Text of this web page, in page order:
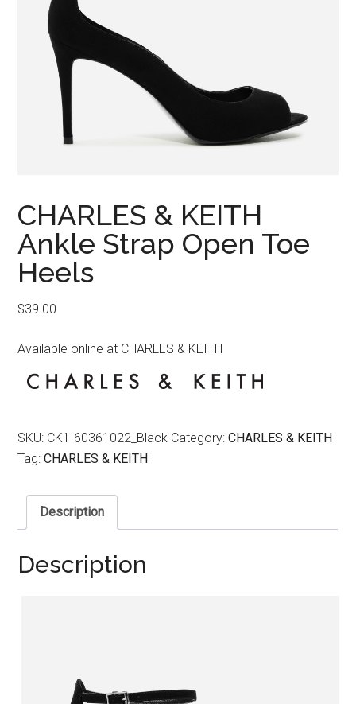
CHARLES & KEITH
Ankle Strap Open Toe
Heels
$39.00
Available online at CHARLES & KEITH
SKU: CK1-60361022_Black Category:CHARLES & KEITH
Tag:CHARLES & KEITH
Description
Description